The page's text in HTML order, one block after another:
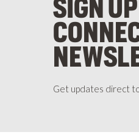
SIGN
Get updates direct